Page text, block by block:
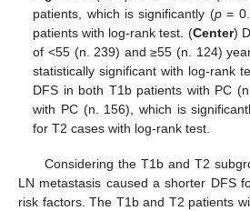
patients, which is significantly (p=
patients with log-rank test. (Center)
of <55 (n. 239) and ≥55 (n. 124)
statistically significant with log-rank
DFS in both T1b patients with PC
with PC (n. 156), which is
for T2 cases with log-rank test.
Considering the T1b and T2
LN metastasis caused a shorter DFS
risk factors. The T1b and T2 patients